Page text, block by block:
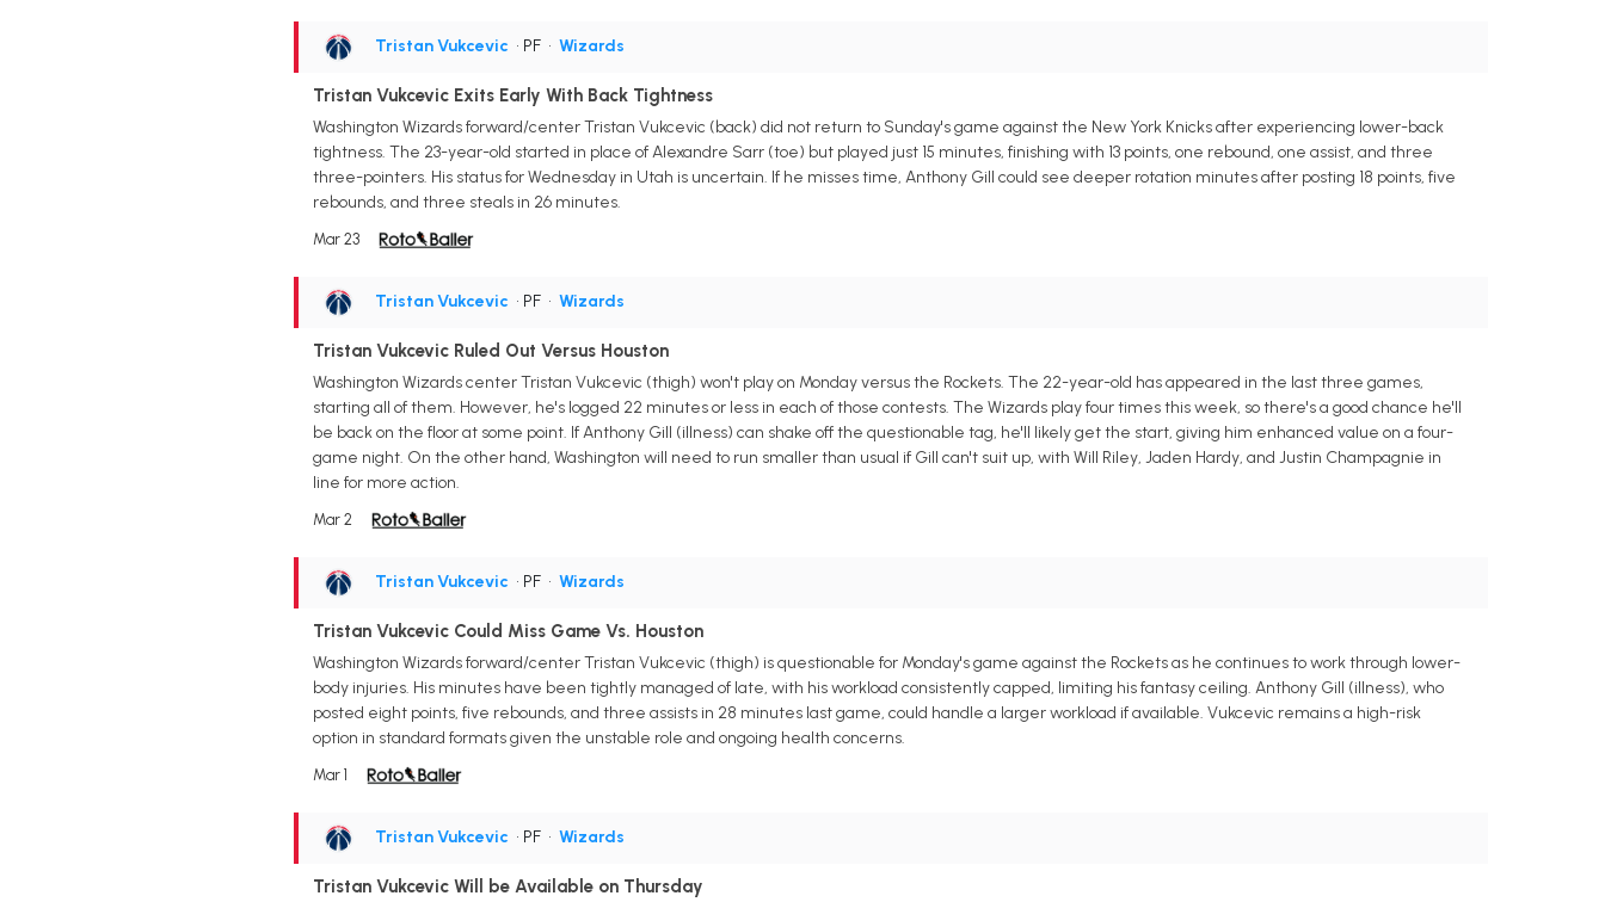
Tristan Vukcevic • PF • Wizards
Tristan Vukcevic Exits Early With Back Tightness
Washington Wizards forward/center Tristan Vukcevic (back) did not return to Sunday's game against the New York Knicks after experiencing lower-back
tightness. The 23-year-old started in place of Alexandre Sarr (toe) but played just 15 minutes, finishing with 13 points, one rebound, one assist, and three
three-pointers. His status for Wednesday in Utah is uncertain. If he misses time, Anthony Gill could see deeper rotation minutes after posting 18 points, five
rebounds, and three steals in 26 minutes.
Mar 23
Tristan Vukcevic • PF • Wizards
Tristan Vukcevic Ruled Out Versus Houston
Washington Wizards center Tristan Vukcevic (thigh) won't play on Monday versus the Rockets. The 22-year-old has appeared in the last three games,
starting all of them. However, he's logged 22 minutes or less in each of those contests. The Wizards play four times this week, so there's a good chance he'll
be back on the floor at some point. If Anthony Gill (illness) can shake off the questionable tag, he'll likely get the start, giving him enhanced value on a four-
game night. On the other hand, Washington will need to run smaller than usual if Gill can't suit up, with Will Riley, Jaden Hardy, and Justin Champagnie in
line for more action.
Mar 2
Tristan Vukcevic • PF • Wizards
Tristan Vukcevic Could Miss Game Vs. Houston
Washington Wizards forward/center Tristan Vukcevic (thigh) is questionable for Monday's game against the Rockets as he continues to work through lower-
body injuries. His minutes have been tightly managed of late, with his workload consistently capped, limiting his fantasy ceiling. Anthony Gill (illness), who
posted eight points, five rebounds, and three assists in 28 minutes last game, could handle a larger workload if available. Vukcevic remains a high-risk
option in standard formats given the unstable role and ongoing health concerns.
Mar 1
Tristan Vukcevic • PF • Wizards
Tristan Vukcevic Will be Available on Thursday